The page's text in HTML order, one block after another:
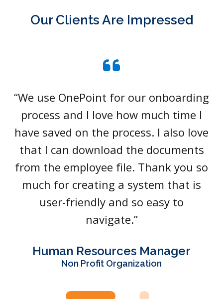
Our Clients Are Impressed
“We use OnePoint for our onboarding
process and I love how much time I
have saved on the process. I also love
that I can download the documents
from the employee file. Thank you so
much for creating a system that is
user-friendly and so easy to
navigate.”
Human Resources Manager
Non Profit Organization